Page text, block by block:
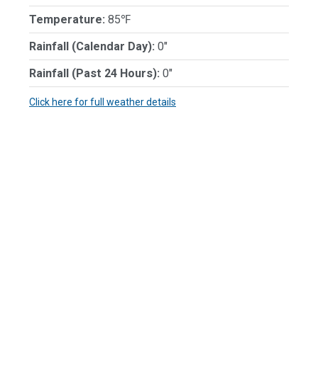
Temperature: 85℉
Rainfall (Calendar Day): 0"
Rainfall (Past 24 Hours): 0"
Click here for full weather details